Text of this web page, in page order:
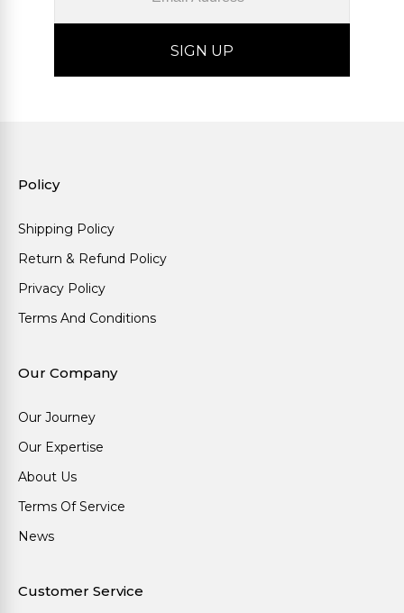
Policy
Shipping Policy
Return & Refund Policy
Privacy Policy
Terms And Conditions
Our Company
Our Journey
Our Expertise
About Us
Terms Of Service
News
Customer Service